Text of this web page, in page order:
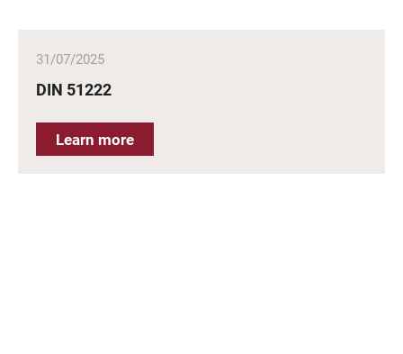
31/07/2025
DIN 51222
Learn more